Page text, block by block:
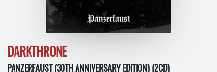
DARKTHRONE
PANZERFAUST (30TH ANNIVERSARY EDITION) (2CD)